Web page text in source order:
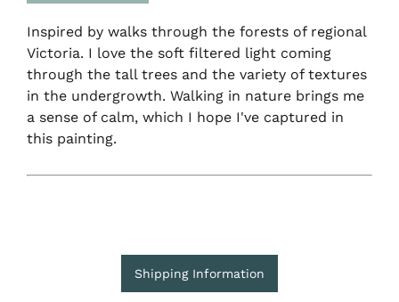
Inspired by walks through the forests of regional
Victoria. I love the soft filtered light coming
through the tall trees and the variety of textures
in the undergrowth. Walking in nature brings me
a sense of calm, which I hope I've captured in
this painting.
Shipping Information